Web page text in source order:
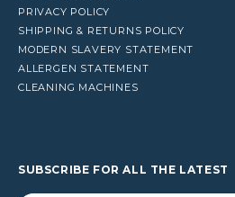
PRIVACY POLICY
SHIPPING & RETURNS POLICY
MODERN SLAVERY STATEMENT
ALLERGEN STATEMENT
CLEANING MACHINES
SUBSCRIBE FOR ALL THE LATEST